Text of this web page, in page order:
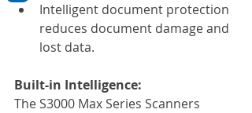
Intelligent document protection
reduces document damage and
lost data.
Built-in Intelligence:
The S3000 Max Series Scanners